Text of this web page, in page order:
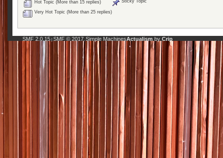
Hot Topic (More than 15 replies)
Very Hot Topic (More than 25 replies)
SMF 2.0.15| SMF © 2017, Simple MachinesActualism by Crip